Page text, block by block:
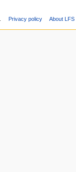
Privacy policy
About LFS